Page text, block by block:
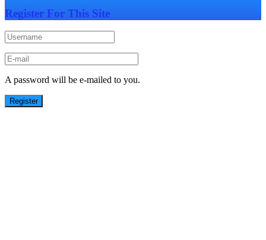
Register For This Site
A password will be e-mailed to you.